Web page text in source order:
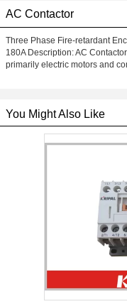
AC Contactor
Three Phase Fire-retardant
180A Description: AC
primarily electric motors and
You Might Also Like